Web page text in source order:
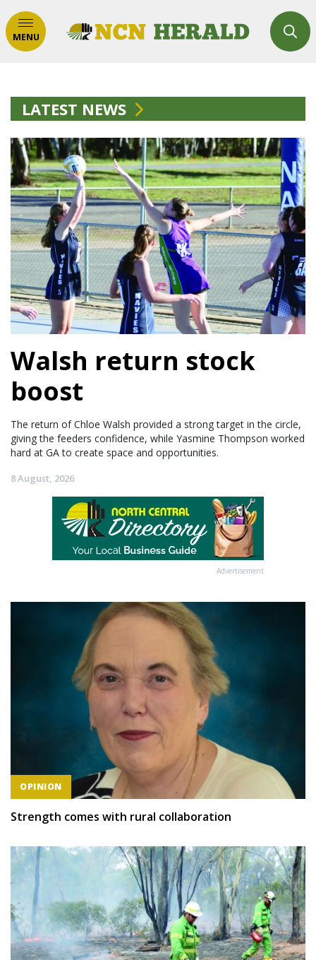
MENU
LATEST NEWS
Walsh return stock
boost
The return of Chloe Walsh provided a strong target in the circle,
giving the feeders confidence, while Yasmine Thompson worked
hard at GA to create space and opportunities.
8 August, 2026
Advertisement
OPINION
Strength comes with rural collaboration